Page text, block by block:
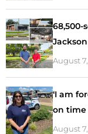
August
‘I am
on time
August